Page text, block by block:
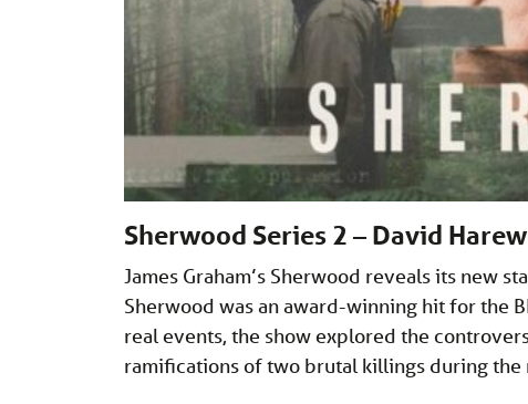
Sherwood Series 2 – David
James Graham’s Sherwood reveals its new
Sherwood was an award-winning hit for the
real events, the show explored the
ramifications of two brutal killings during the